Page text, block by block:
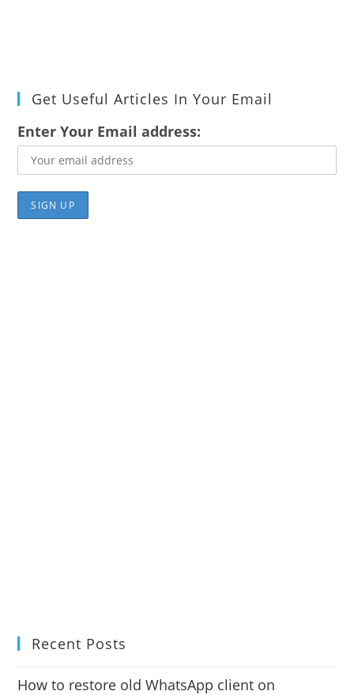
Get Useful Articles In Your Email
Enter Your Email address:
Recent Posts
How to restore old WhatsApp client on